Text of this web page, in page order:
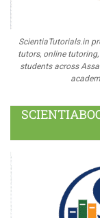
ScientiaTutorials.in
tutors, online
students across